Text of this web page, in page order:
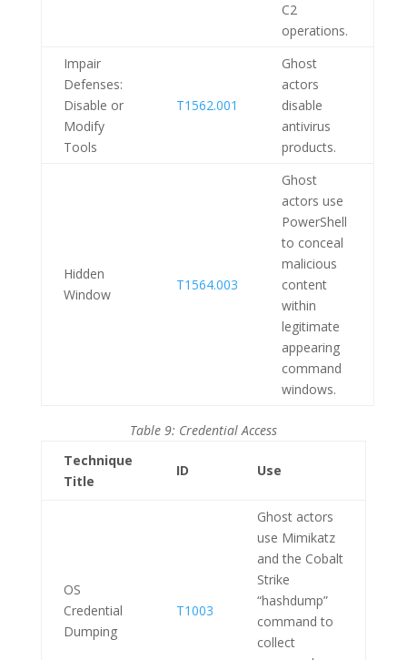
C2
operations.
Impair
Defenses:
Disable or
Modify
Tools
T1562.001
Ghost
actors
disable
antivirus
products.
Hidden
Window
T1564.003
Ghost
actors use
PowerShell
to conceal
malicious
content
within
legitimate
appearing
command
windows.
Table 9: Credential Access
Technique
Title
ID Use
OS
Credential
Dumping
T1003
Ghost actors
use Mimikatz
and the Cobalt
Strike
“hashdump”
command to
collect